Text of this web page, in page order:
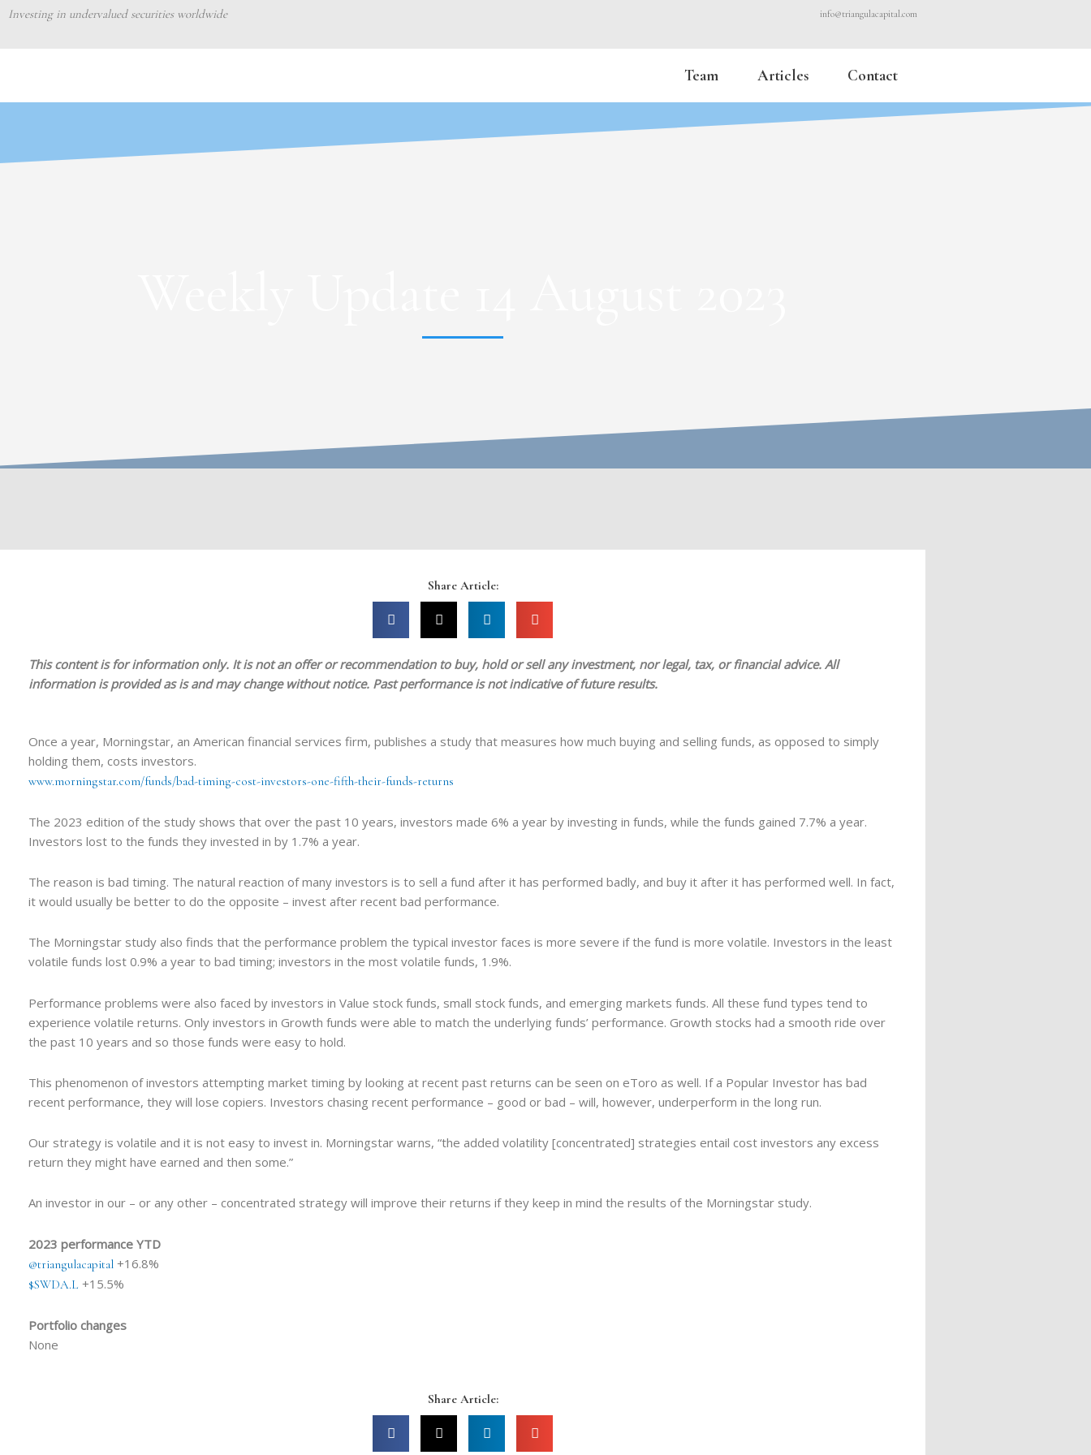
SkipInvesting in undervalued securities worldwide info@triangulacapital.com
Team Articles Contact
Share Article:
This content is for information only. It isnotan offer or recommendation to buy, hold or sell any investment, nor legal, tax, or financial advice. All
information is provided as is and may change without notice. Past performance is not indicative of future results.
Once a year, Morningstar, an American financial services firm, publishes a study that measures how much buying and selling funds, as opposed to simply
holding them, costs investors.
www.morningstar.com/funds/bad-timing-cost-investors-one-fifth-their-funds-returns
The 2023 edition of the study shows that over the past 10 years, investors made 6% a year by investing in funds, while the funds gained 7.7% a year.
Investors lost to the funds they invested in by 1.7% a year.
The reason is bad timing. The natural reaction of many investors is to sell a fund after it has performed badly, and buy it after it has performed well. In fact,
it would usually be better to do the opposite – invest after recent bad performance.
The Morningstar study also finds that the performance problem the typical investor faces is more severe if the fund is more volatile. Investors in the least
volatile funds lost 0.9% a year to bad timing; investors in the most volatile funds, 1.9%.
Performance problems were also faced by investors in Value stock funds, small stock funds, and emerging markets funds. All these fund types tend to
experience volatile returns. Only investors in Growth funds were able to match the underlying funds’ performance. Growth stocks had a smooth ride over
the past 10 years and so those funds were easy to hold.
This phenomenon of investors attempting market timing by looking at recent past returns can be seen on eToro as well. If a Popular Investor has bad
recent performance, they will lose copiers. Investors chasing recent performance – good or bad – will, however, underperform in the long run.
Our strategy is volatile and it is not easy to invest in. Morningstar warns, “the added volatility [concentrated] strategies entail cost investors any excess
return they might have earned and then some.”
An investor in our – or any other – concentrated strategy will improve their returns if they keep in mind the results of the Morningstar study.
2023 performance YTD
@triangulacapital +16.8%
$SWDA.L +15.5%
Portfolio changes
None
Share Article: